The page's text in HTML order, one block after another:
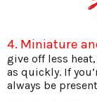
4. Miniature
give off less
as quickly. If
always be